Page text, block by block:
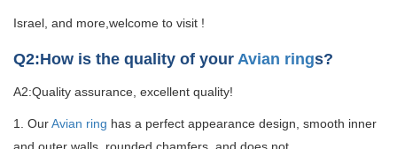
Israel, and more,welcome to visit !
Q2:How is the quality of your Avian rings?
A2:Quality assurance, excellent quality!
1. OurAvian ring has a perfect appearance design, smooth inner